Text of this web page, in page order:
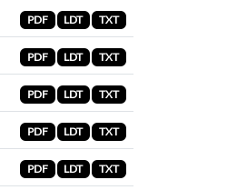
PDF LDT TXT
PDF LDT TXT
PDF LDT TXT
PDF LDT TXT
PDF LDT TXT